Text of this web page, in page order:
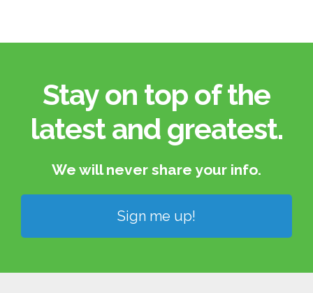
Stay on top of the
latest and greatest.​
We will never share your info.​
Sign me up!